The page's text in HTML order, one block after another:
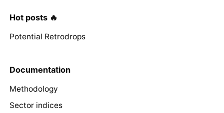
Hot posts 🔥
Potential Retrodrops
Documentation
Methodology
Sector indices